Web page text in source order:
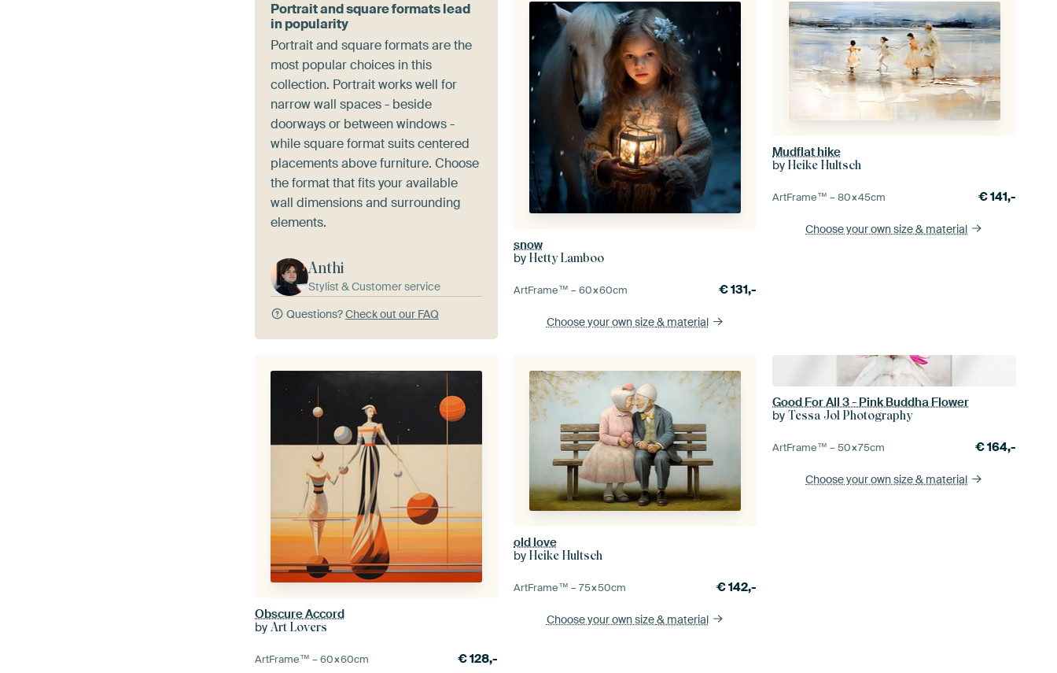
Portrait and square formats lead
in popularity
Portrait and square formats are the
most popular choices in this
collection. Portrait works well for
narrow wall spaces - beside
doorways or between windows -
while square format suits centered
placements above furniture. Choose
the format that fits your available
wall dimensions and surrounding
elements.
Anthi
Stylist & Customer service
Questions?Check out our FAQ
snow
byHetty Lamboo
ArtFrame™ –60×60cm €131,-
Choose your own size& material
Mudflat hike
byHeike Hultsch
ArtFrame™ –80×45cm €141,-
Choose your own size& material
Obscure Accord
byArt Lovers
ArtFrame™ –60×60cm €128,-
old love
byHeike Hultsch
ArtFrame™ –75×50cm €142,-
Choose your own size& material
Good For All 3 - Pink Buddha Flower
byTessa Jol Photography
ArtFrame™ –50×75cm €164,-
Choose your own size& material